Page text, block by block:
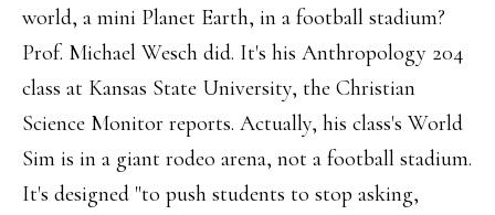
world, a mini Planet Earth, in a football stadium?
Prof. Michael Wesch did. It's his Anthropology 204
class at Kansas State University, the Christian
Science Monitor reports. Actually, his class's World
Sim is in a giant rodeo arena, not a football stadium.
It's designed "to push students to stop asking,